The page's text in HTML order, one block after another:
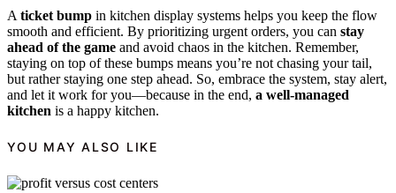
A ticket bump in kitchen display systems helps you keep the flow
smooth and efficient. By prioritizing urgent orders, you can stay
ahead of the game and avoid chaos in the kitchen. Remember,
staying on top of these bumps means you’re not chasing your tail,
but rather staying one step ahead. So, embrace the system, stay alert,
and let it work for you—because in the end, a well-managed
kitchen is a happy kitchen.
YOU MAY ALSO LIKE